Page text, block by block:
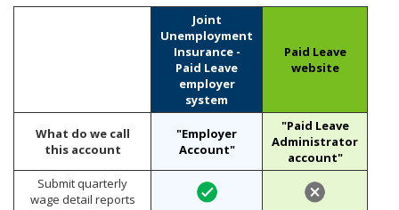
spacebar
wages
quarter.
Joint
Unemployment
Insurance -
Paid Leave
employer
system
Paid Leave
website
What do we call
this account
"Employer
Account"
"Paid Leave
Administrator
account"
Submit quarterly
wage detail reports